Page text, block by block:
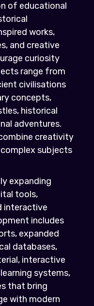
of educational
works,
and creative
curiosity
range from
civilisations
concepts,
historical
adventures.
creativity
subjects
expanding
tools,
interactive
includes
expanded
databases,
interactive
systems,
that bring
with modern